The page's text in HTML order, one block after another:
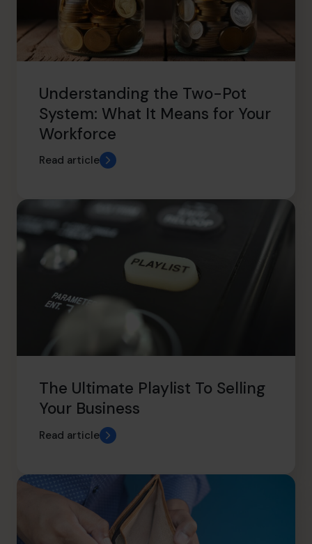
Understanding the Two-Pot
System: What It Means for Your
Workforce
Read article
The Ultimate Playlist To Selling
Your Business
Read article